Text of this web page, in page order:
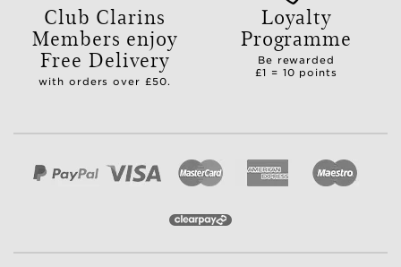
Club Clarins
Members enjoy
Free Delivery
with orders over £50.
Loyalty
Programme
Be rewarded
£1 = 10 points